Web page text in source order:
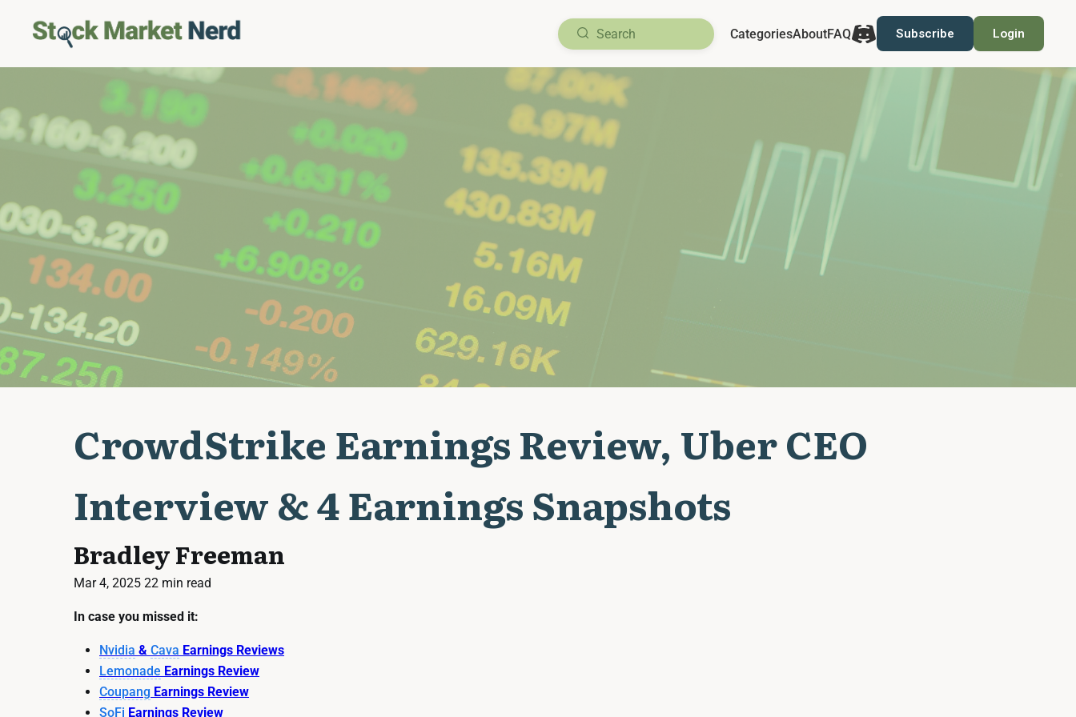
CategoriesAboutFAQ Subscribe Login
CrowdStrike Earnings Review, Uber CEO
Interview & 4 Earnings Snapshots
Bradley Freeman
Mar 4, 2025 22 min read
In case you missed it:
Nvidia & Cava Earnings Reviews
Lemonade Earnings Review
Coupang Earnings Review
SoFi Earnings Review